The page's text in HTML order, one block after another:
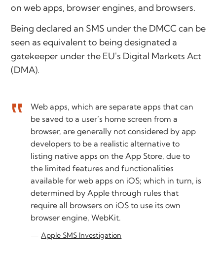
on web apps, browser engines, and browsers.
Being declared an SMS under the DMCC can be
seen as equivalent to being designated a
gatekeeper under the EU's Digital Markets Act
(DMA).
Web apps, which are separate apps that can
be saved to a user’s home screen from a
browser, are generally not considered by app
developers to be a realistic alternative to
listing native apps on the App Store, due to
the limited features and functionalities
available for web apps on iOS; which in turn, is
determined by Apple through rules that
require all browsers on iOS to use its own
browser engine, WebKit.
Apple SMS Investigation